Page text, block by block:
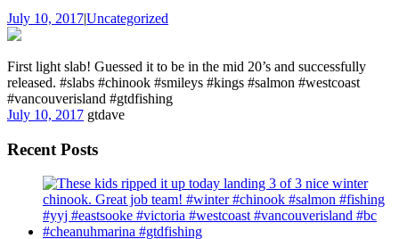
July 10, 2017|Uncategorized
First light slab! Guessed it to be in the mid 20’s and successfully
released. #slabs #chinook #smileys #kings #salmon #westcoast
#vancouverisland #gtdfishing
July 10, 2017 gtdave
Recent Posts